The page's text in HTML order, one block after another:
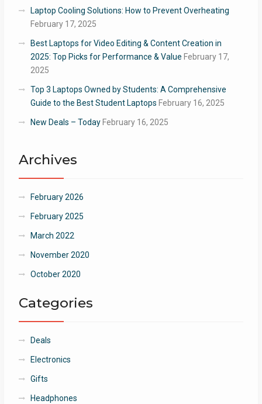
Laptop Cooling Solutions: How to Prevent Overheating
February 17, 2025
Best Laptops for Video Editing & Content Creation in
2025: Top Picks for Performance & Value February 17,
2025
Top 3 Laptops Owned by Students: A Comprehensive
Guide to the Best Student Laptops February 16, 2025
New Deals – Today February 16, 2025
Archives
February 2026
February 2025
March 2022
November 2020
October 2020
Categories
Deals
Electronics
Gifts
Headphones